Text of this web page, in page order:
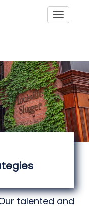
talented and